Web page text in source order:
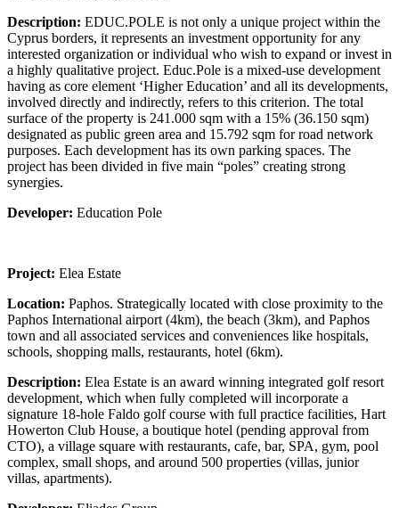
Description: EDUC.POLE is not only a unique project within the
Cyprus borders, it represents an investment opportunity for any
interested organization or individual who wish to expand or invest in
a highly qualitative project. Educ.Pole is a mixed-use development
having as core element ‘Higher Education’ and all its developments,
involved directly and indirectly, refers to this criterion. The total
surface of the property is 241.000 sqm with a 15% (36.150 sqm)
designated as public green area and 15.792 sqm for road network
purposes. Each development has its own parking spaces. The
project has been divided in five main “poles” creating strong
synergies.
Developer: Education Pole
Project: Elea Estate
Location: Paphos. Strategically located with close proximity to the
Paphos International airport (4km), the beach (3km), and Paphos
town and all associated services and conveniences like hospitals,
schools, shopping malls, restaurants, hotel (6km).
Description: Elea Estate is an award winning integrated golf resort
development, which when fully completed will incorporate a
signature 18-hole Faldo golf course with full practice facilities, Hart
Howerton Club House, a boutique hotel (pending approval from
CTO), a village square with restaurants, cafe, bar, SPA, gym, pool
complex, small shops, and around 500 properties (villas, junior
villas, apartments).